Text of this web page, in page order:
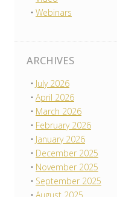
Webinars
ARCHIVES
July 2026
April 2026
March 2026
February 2026
January 2026
December 2025
November 2025
September 2025
August 2025